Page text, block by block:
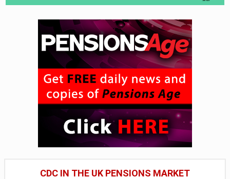
CDC IN THE UK PENSIONS MARKET